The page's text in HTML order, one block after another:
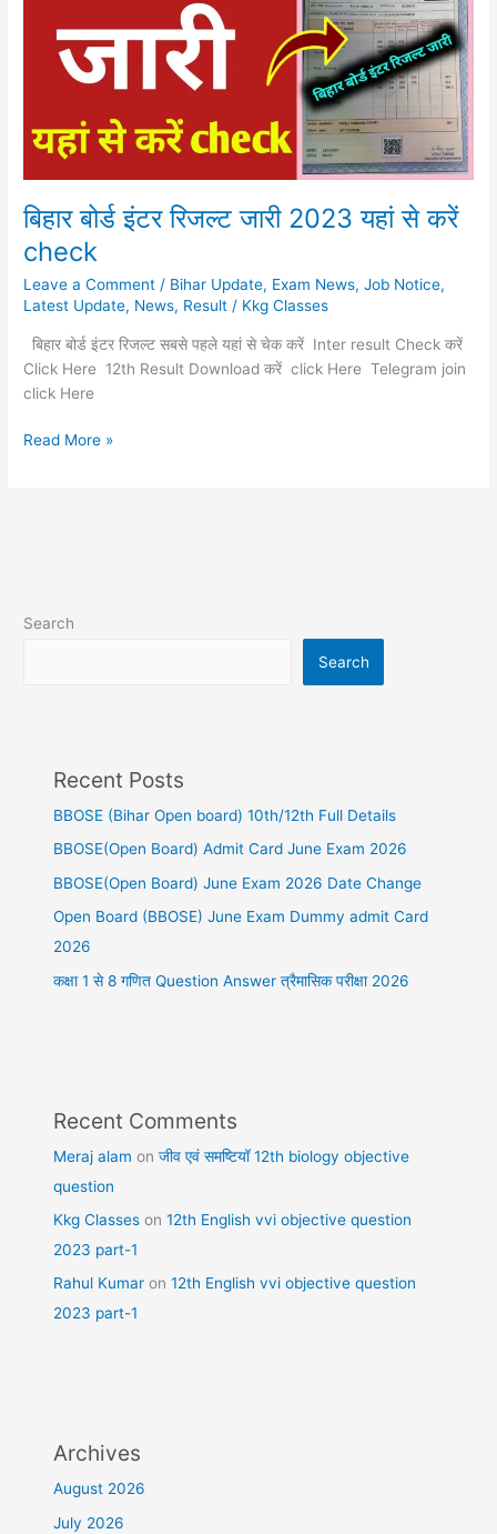
बिहार बोर्ड इंटर रिजल्ट जारी 2023 यहां से करें
check
Leave a Comment / Bihar Update, Exam News,Job Notice,
Latest Update, News, Result / Kkg Classes
बिहार बोर्ड इंटर रिजल्ट सबसे पहले यहां से चेक करें Inter result Check करें
Click Here 12th Result Download करें click Here Telegram join
click Here
2023
करें
check
Read More »
Search
Search
Recent Posts
BBOSE (Bihar Open board) 10th/12th Full Details
BBOSE(Open Board) Admit Card June Exam 2026
BBOSE(Open Board) June Exam 2026 Date Change
Open Board (BBOSE) June Exam Dummy admit Card
2026
कक्षा 1 से 8 गणित Question Answer त्रैमासिक परीक्षा 2026
Recent Comments
Meraj alam onजीव एवं समष्टियॉ 12th biology objective
question
Kkg Classes on12th English vvi objective question
2023 part-1
Rahul Kumar on12th English vvi objective question
2023 part-1
Archives
August 2026
July 2026